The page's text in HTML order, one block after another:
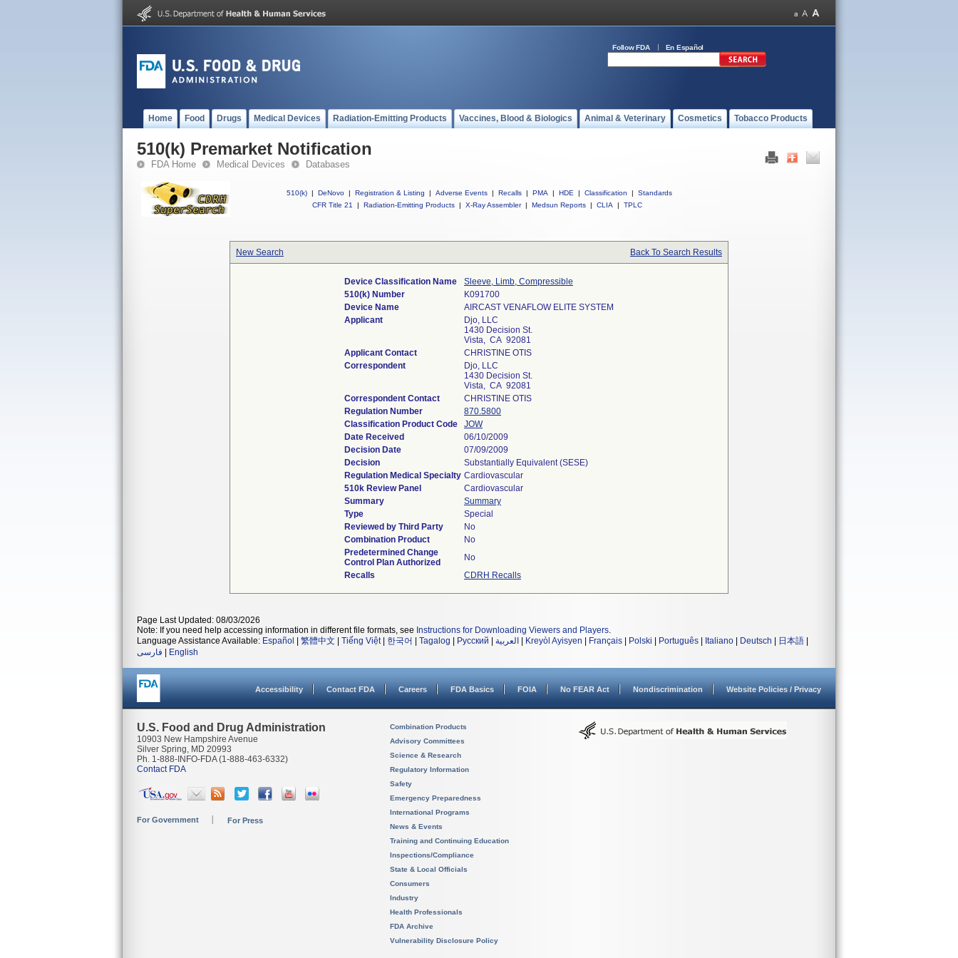
Follow FDA En Español
Home Food Drugs Medical Devices Radiation-Emitting Products Vaccines, Blood & Biologics Animal & Veterinary Cosmetics Tobacco Products
510(k) Premarket Notification
FDA Home Medical Devices Databases
510(k) | DeNovo | Registration & Listing | Adverse Events | Recalls | PMA | HDE | Classification |
Standards
CFR Title 21
| Radiation-Emitting Products | X-Ray Assembler | Medsun Reports | CLIA | TPLC
New Search Back To Search Results
Device Classification Name
Sleeve, Limb, Compressible
510(k) Number
K091700
Device Name
AIRCAST VENAFLOW ELITE SYSTEM
Applicant
Djo, LLC
1430 Decision St.
Vista, CA 92081
Applicant Contact
CHRISTINE OTIS
Correspondent
Djo, LLC
1430 Decision St.
Vista, CA 92081
Correspondent Contact
CHRISTINE OTIS
Regulation Number
870.5800
Classification Product Code
JOW
Date Received
06/10/2009
Decision Date
07/09/2009
Decision
Substantially Equivalent (SESE)
Regulation Medical Specialty Cardiovascular
510k Review Panel
Cardiovascular
Summary
Summary
Type
Special
Reviewed by Third Party
No
Combination Product
No
Predetermined Change
Control Plan Authorized
No
Recalls
CDRH Recalls
Page Last Updated: 08/03/2026
Note: If you need help accessing information in different file formats, see Instructions for Downloading Viewers and Players.
Language Assistance Available: Español 繁體中文 Tiếng Việt| 한국어 Tagalog Русский العربية Kreyòl Ayisyen Français Polski Português Italiano Deutsch 日本語
فارسی
English
Accessibility Contact FDA Careers FDA Basics FOIA No FEAR Act Nondiscrimination Website Policies / Privacy
U.S. Food and Drug Administration
10903 New Hampshire Avenue
Silver Spring, MD 20993
Ph. 1-888-INFO-FDA (1-888-463-6332)
Contact FDA
For Government For Press
Combination Products
Advisory Committees
Science & Research
Regulatory Information
Safety
Emergency Preparedness
International Programs
News & Events
Training and Continuing Education
Inspections/Compliance
State & Local Officials
Consumers
Industry
Health Professionals
FDA Archive
Vulnerability Disclosure Policy